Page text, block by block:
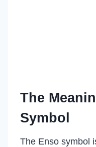
The
Symbol
The Enso symbol